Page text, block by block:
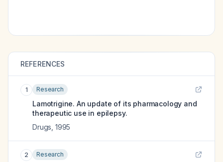
REFERENCES
1 Research
Lamotrigine. An update of its pharmacology and
therapeutic use in epilepsy.
Drugs 1995
2 Research